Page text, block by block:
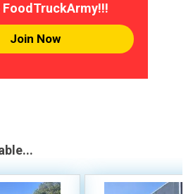
FoodTruckArmy!!!
Join Now